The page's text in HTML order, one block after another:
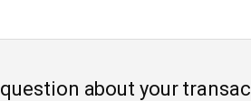
about your